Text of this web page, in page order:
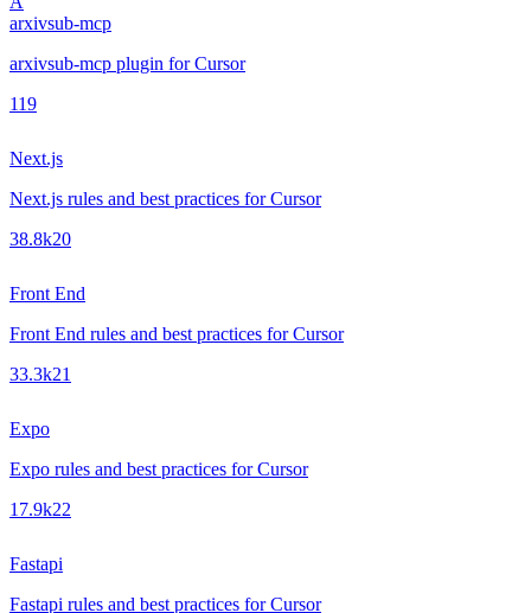
arxivsub-mcp
arxivsub-mcp plugin for Cursor
119
Next.js
Next.js rules and best practices for Cursor
38.8k20
Front End
Front End rules and best practices for Cursor
33.3k21
Expo
Expo rules and best practices for Cursor
17.9k22
Fastapi
Fastapi rules and best practices for Cursor